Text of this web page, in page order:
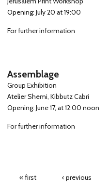
Opening: July 20 at 19:00
For further information
Assemblage
Group Exhibition
Atelier Shemi, Kibbutz Cabri
Opening: June 17, at 12:00 noon
For further information
« first ‹ previous